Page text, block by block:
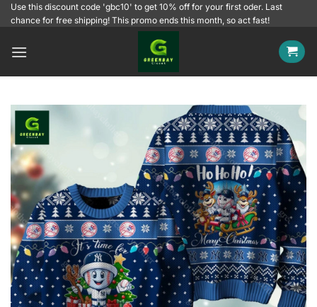
SkipUse this discount code 'gbc10' to get 10% off for your first oder. Last
chance for free shipping! This promo ends this month, so act fast!